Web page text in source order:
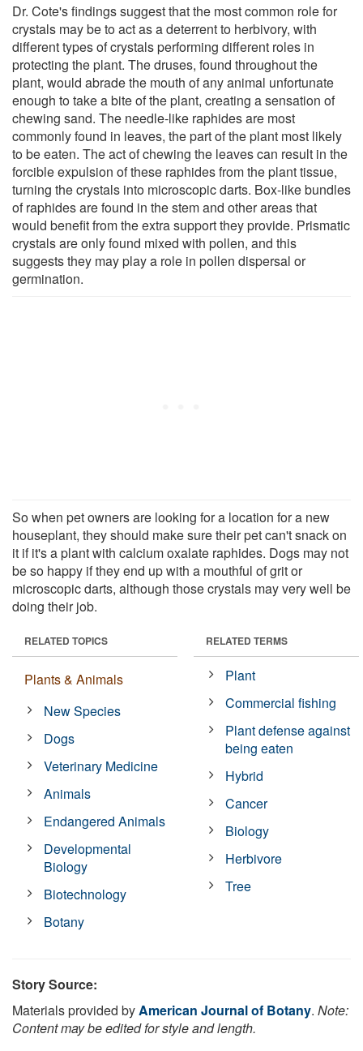
Dr. Cote's findings suggest that the most common role for
crystals may be to act as a deterrent to herbivory, with
different types of crystals performing different roles in
protecting the plant. The druses, found throughout the
plant, would abrade the mouth of any animal unfortunate
enough to take a bite of the plant, creating a sensation of
chewing sand. The needle-like raphides are most
commonly found in leaves, the part of the plant most likely
to be eaten. The act of chewing the leaves can result in the
forcible expulsion of these raphides from the plant tissue,
turning the crystals into microscopic darts. Box-like bundles
of raphides are found in the stem and other areas that
would benefit from the extra support they provide. Prismatic
crystals are only found mixed with pollen, and this
suggests they may play a role in pollen dispersal or
germination.
So when pet owners are looking for a location for a new
houseplant, they should make sure their pet can't snack on
it if it's a plant with calcium oxalate raphides. Dogs may not
be so happy if they end up with a mouthful of grit or
microscopic darts, although those crystals may very well be
doing their job.
RELATED TOPICS
Plants & Animals
New Species
Dogs
Veterinary Medicine
Animals
Endangered Animals
Developmental
Biology
Biotechnology
Botany
RELATED TERMS
Plant
Commercial fishing
Plant defense against
being eaten
Hybrid
Cancer
Biology
Herbivore
Tree
Story Source:
Materials provided byAmerican Journal of Botany. Note:
Content may be edited for style and length.